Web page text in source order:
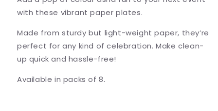
with these vibrant paper plates.
Made from sturdy but light-weight paper, they’re
perfect for any kind of celebration. Make clean-
up quick and hassle-free!
Available in packs of 8.